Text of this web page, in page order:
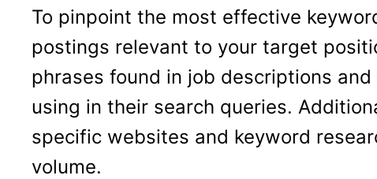
To pinpoint the most effective
postings relevant to your target
phrases found in job descriptions
using in their search queries.
specific websites and keyword
volume.